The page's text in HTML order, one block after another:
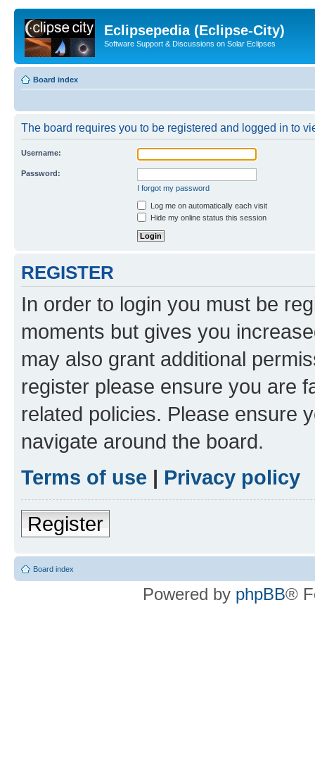
Eclipsepedia (Eclipse-City)
Software Support & Discussions on Solar Eclipses
Board index
The board requires you to be registered and logged in to
Username:
Password:
I forgot my password
Log me on automatically each visit
Hide my online status this session
REGISTER
In order to login you must be
moments but gives you
may also grant additional
register please ensure you are
related policies. Please ensure
navigate around the board.
Terms of use | Privacy policy
Register
Board index
Powered by phpBB®